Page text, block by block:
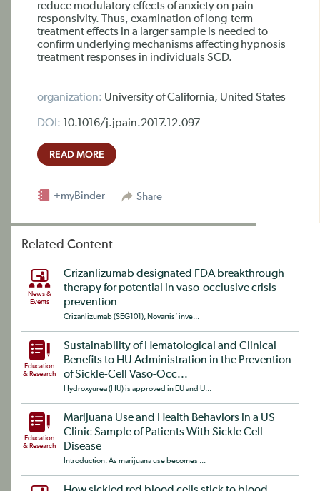
reduce modulatory effects of anxiety on pain
responsivity. Thus, examination of long-term
treatment effects in a larger sample is needed to
confirm underlying mechanisms affecting hypnosis
treatment responses in individuals SCD.
organization: University of California, United States
DOI: 10.1016/j.jpain.2017.12.097
READ MORE
Share
+myBinder
Related Content
News &
Events
Crizanlizumab designated FDA breakthrough
therapy for potential in vaso-occlusive crisis
prevention
Crizanlizumab (SEG101), Novartis‘ inve...
Education
& Research
Sustainability of Hematological and Clinical
Benefits to HU Administration in the Prevention
of Sickle-Cell Vaso-Occ...
Hydroxyurea (HU) is approved in EU and U...
Education
& Research
Marijuana Use and Health Behaviors in a US
Clinic Sample of Patients With Sickle Cell
Disease
Introduction: As marijuana use becomes ...